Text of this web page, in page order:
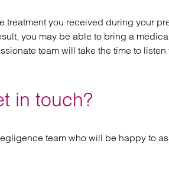
treatment you received during your
you may be able to bring a
team will take the time to
in touch?
team who will be happy to